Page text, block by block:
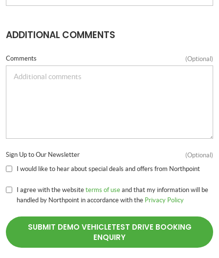
ADDITIONAL COMMENTS
Comments (Optional)
Sign Up to Our Newsletter
I would like to hear about special deals and offers from Northpoint
(Optional)
I agree with the website terms of use and that my information will be
handled by Northpoint in accordance with the Privacy Policy
SUBMIT DEMO VEHICLETEST DRIVE BOOKING
ENQUIRY